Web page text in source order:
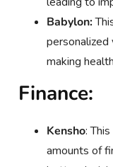
Babylon:
personalized
making
Finance:
Kensho:
amounts of